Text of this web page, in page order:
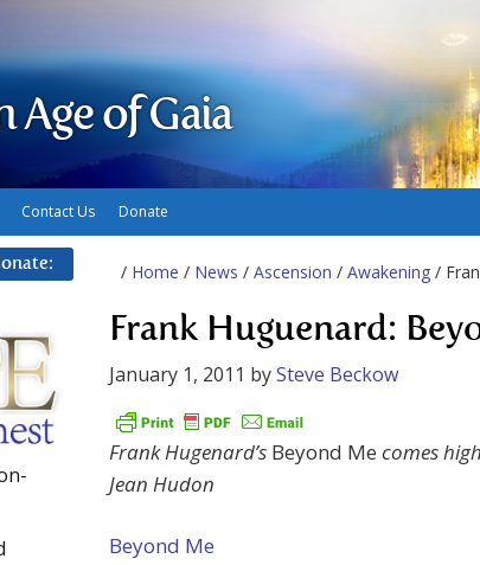
Age of Gaia
Contact Us Donate
/ Home / News / Ascension / Awakening /
Frank Huguenard:
January 1, 2011 bySteve Beckow
Frank Hugenard’s Beyond Me comes
Jean Hudon
Beyond Me